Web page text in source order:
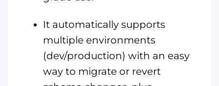
It automatically supports
multiple environments
(dev/production) with an easy
way to migrate or revert